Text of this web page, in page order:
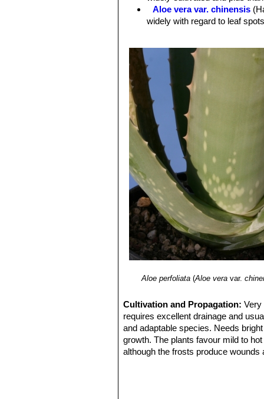
many of the clones available have
Blooming season:Summer.
Aloe vera var. chinensis
widely with regard to leaf
Aloe perfoliata(Aloe veravar.
Cultivation and Propagation:Very
requires excellent drainage and
and adaptable species. Needs
growth. The plants favour mild to
although the frosts produce